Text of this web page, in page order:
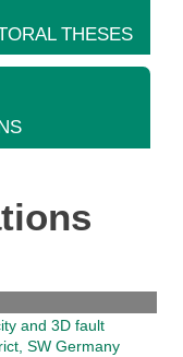
THESES
and 3D fault
SW Germany